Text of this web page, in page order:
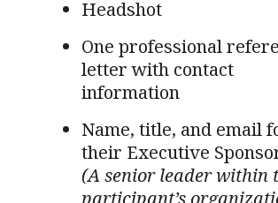
Headshot
One professional
letter with contact
information
Name, title, and email
their Executive
(A senior leader within